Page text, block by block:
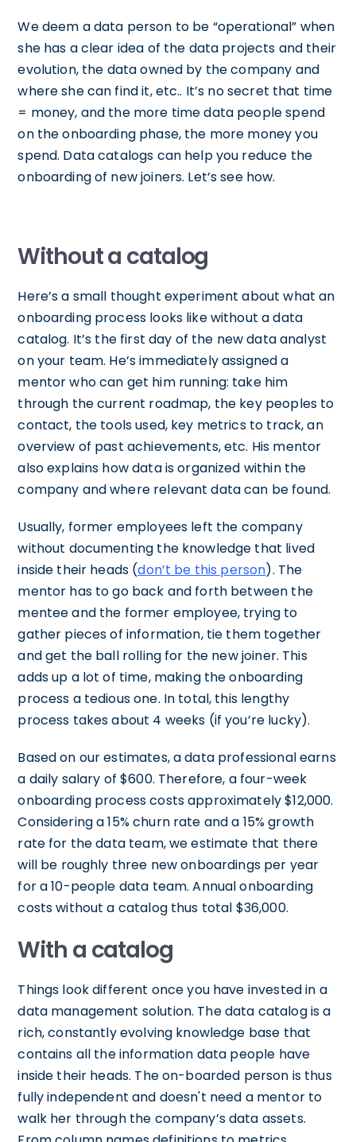
We deem a data person to be “operational” when
she has a clear idea of the data projects and their
evolution, the data owned by the company and
where she can find it, etc.. It’s no secret that time
= money, and the more time data people spend
on the onboarding phase, the more money you
spend. Data catalogs can help you reduce the
onboarding of new joiners. Let’s see how.
Without a catalog
Here’s a small thought experiment about what an
onboarding process looks like without a data
catalog. It’s the first day of the new data analyst
on your team. He’s immediately assigned a
mentor who can get him running: take him
through the current roadmap, the key peoples to
contact, the tools used, key metrics to track, an
overview of past achievements, etc. His mentor
also explains how data is organized within the
company and where relevant data can be found.
Usually, former employees left the company
without documenting the knowledge that lived
inside their heads (don’t be this person). The
mentor has to go back and forth between the
mentee and the former employee, trying to
gather pieces of information, tie them together
and get the ball rolling for the new joiner. This
adds up a lot of time, making the onboarding
process a tedious one. In total, this lengthy
process takes about 4 weeks (if you’re lucky).
Based on our estimates, a data professional earns
a daily salary of $600. Therefore, a four-week
onboarding process costs approximately $12,000.
Considering a 15% churn rate and a 15% growth
rate for the data team, we estimate that there
will be roughly three new onboardings per year
for a 10-people data team. Annual onboarding
costs without a catalog thus total $36,000.
With a catalog
Things look different once you have invested in a
data management solution. The data catalog is a
rich, constantly evolving knowledge base that
contains all the information data people have
inside their heads. The on-boarded person is thus
fully independent and doesn't need a mentor to
walk her through the company’s data assets.